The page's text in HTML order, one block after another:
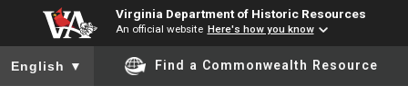
Virginia Department of Historic Resources
An official website Here's how you know
To ensure accurate screen reader translation, please ensure
English ▼ Find a Commonwealth Resource